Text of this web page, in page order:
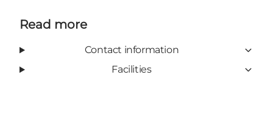
Read more
Contact information
Facilities